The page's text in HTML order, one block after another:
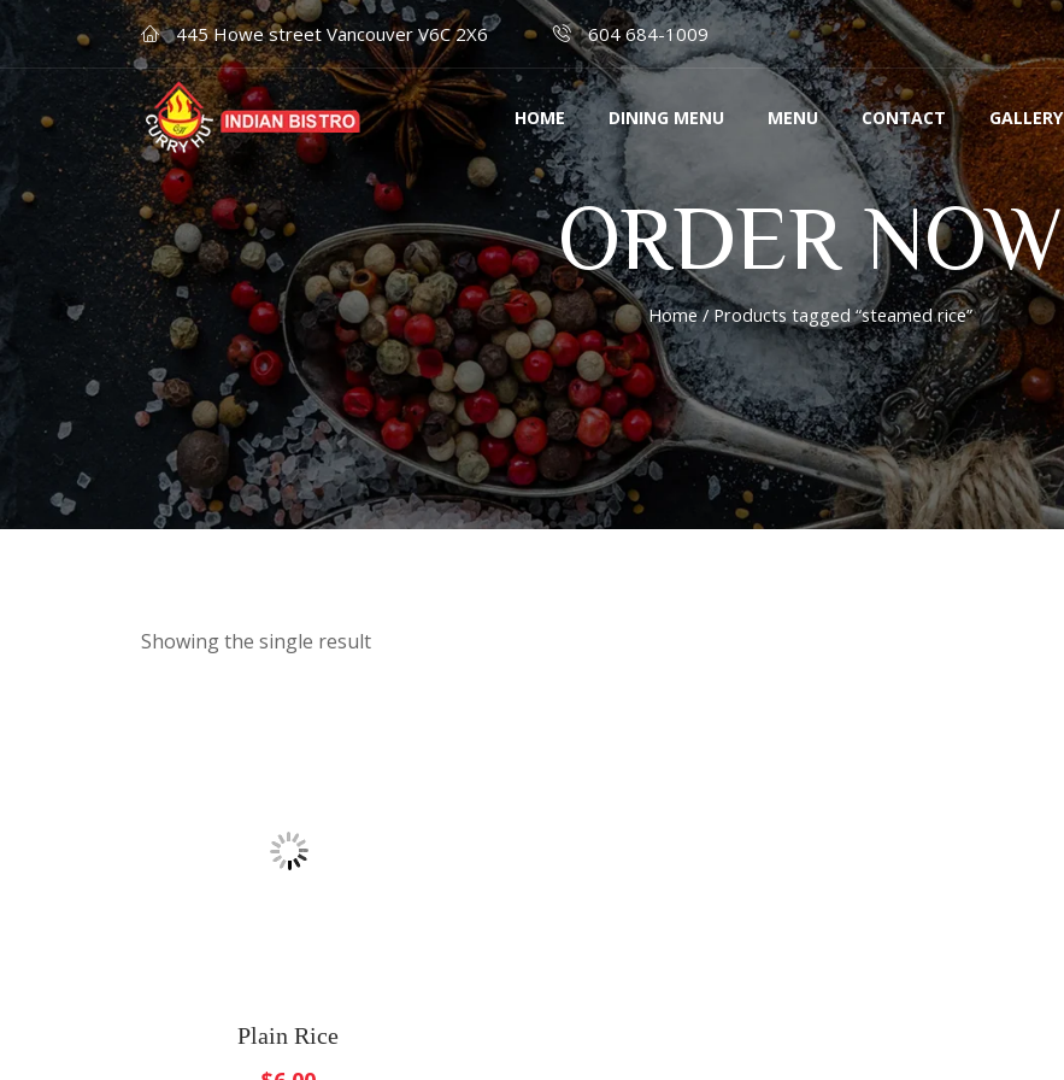
445 Howe street Vancouver V6C 2X6 604 684-1009
HOME DINING MENU MENU CONTACT GALLERY
ORDER NOW
Home/ Products tagged “steamed rice”
Showing the single result
Plain Rice